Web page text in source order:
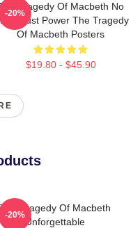
Tragedy Of Macbeth No
Just Power The Tragedy
Of Macbeth Posters
$19.80 - $45.90
-20%
The Tragedy Of Macbeth
Unforgettable
-20%